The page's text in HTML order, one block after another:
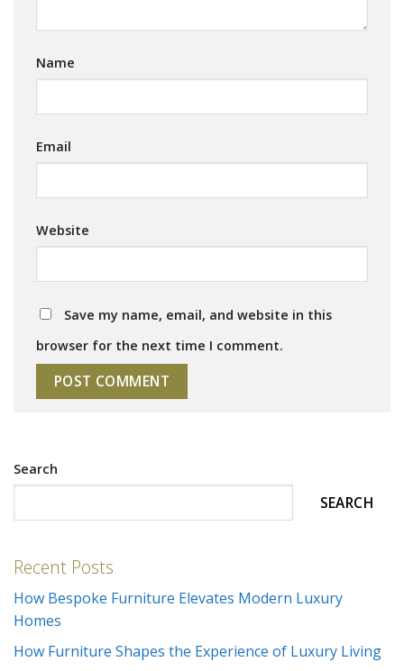
Name
Email
Website
Save my name, email, and website in this
browser for the next time I comment.
Search
SEARCH
Recent Posts
How Bespoke Furniture Elevates Modern Luxury
Homes
How Furniture Shapes the Experience of Luxury Living